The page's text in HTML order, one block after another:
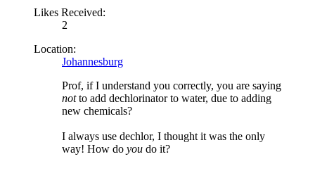
Likes Received:
2
Location:
Johannesburg
Prof, if I understand you correctly, you are saying
notto add dechlorinator to water, due to adding
new chemicals?
I always use dechlor, I thought it was the only
way! How do you do it?